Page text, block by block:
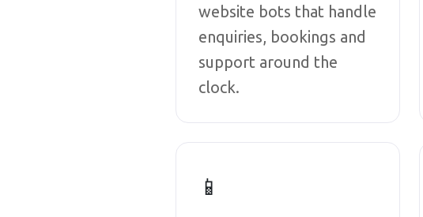
website bots that handle
enquiries, bookings and
support around the
clock.
📱